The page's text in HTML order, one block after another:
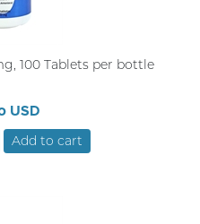
100 Tablets per bottle
USD